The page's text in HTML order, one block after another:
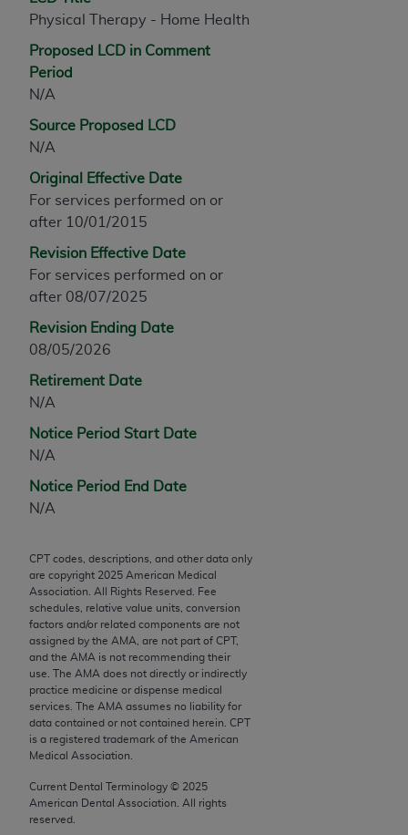
Physical Therapy - Home Health
Proposed LCD in Comment
Period
N/A
Source Proposed LCD
N/A
Original Effective Date
For services performed on or
after 10/01/2015
Revision Effective Date
For services performed on or
after 08/07/2025
Revision Ending Date
08/05/2026
Retirement Date
N/A
Notice Period Start Date
N/A
Notice Period End Date
N/A
CPT codes, descriptions, and other data only
are copyright 2025 American Medical
Association. All Rights Reserved. Fee
schedules, relative value units, conversion
factors and/or related components are not
assigned by the AMA, are not part of CPT,
and the AMA is not recommending their
use. The AMA does not directly or indirectly
practice medicine or dispense medical
services. The AMA assumes no liability for
data contained or not contained herein. CPT
is a registered trademark of the American
Medical Association.
Current Dental Terminology © 2025
American Dental Association. All rights
reserved.
any modified or derivative work of CPT, or making
any commercial use of CPT. License to use CPT for
any use not authorized herein must be obtained
60611-5885. Applications are available at the
AMA Web site,
assn.org/practice-management/cpt
Applicable FARS Restrictions Apply to Government
Use.
This product includes CPT which is commercial
technical data and/or computer data bases and/or
computer software documentation, as applicable
which were developed exclusively at private
expense by the American Medical Association,
AMA Plaza, 330 N. Wabash Ave., Suite 39300,
use, modify, reproduce, release, perform, display, or
disclose these technical data and/or computer data
bases and/or computer software and/or computer
software documentation are subject to the limited
2007) and/or subject to the restricted rights
provisions of FAR 52.227-14 (December 2007) and
FAR 52.227-19 (December 2007), as applicable,
and any applicable agency FAR Supplements, for
non-Department of Defense Federal procurements.
AMA Disclaimer of Warranties and Liabilities
CPT is provided “as is” without warranty of any
kind, either expressed or implied, including but not
limited to, the implied warranties of
purpose. Fee schedules, relative value units,
conversion factors and/or related components are